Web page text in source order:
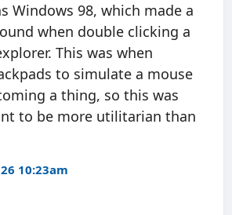
Windows 98, which made a
when double clicking a
This was when
to simulate a mouse
a thing, so this was
to be more utilitarian than
10:23am